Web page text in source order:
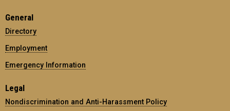
General
Directory
Employment
Emergency Information
Legal
Nondiscrimination and Anti-Harassment Policy